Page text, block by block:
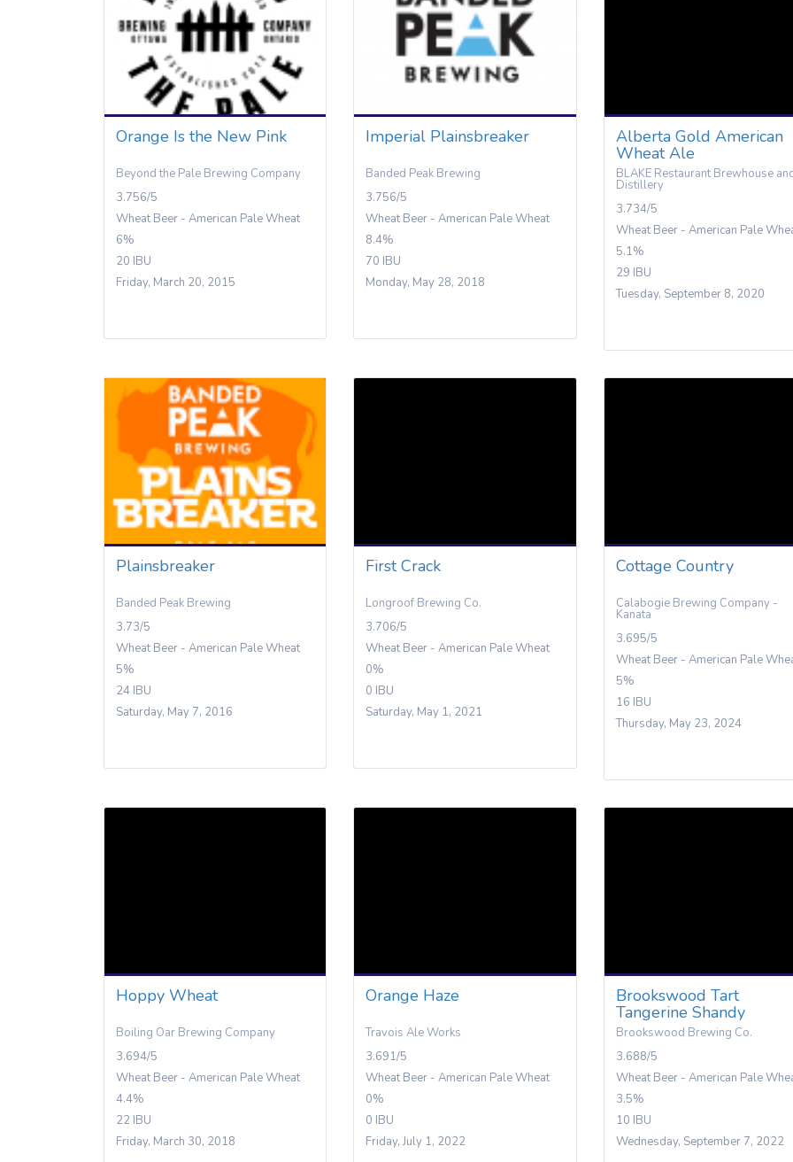
Orange Is the New Pink
Beyond the Pale Brewing Company
3.756/5
Wheat Beer - American Pale Wheat
6%
20 IBU
Friday, March 20, 2015
Imperial Plainsbreaker
Banded Peak Brewing
3.756/5
Wheat Beer - American Pale Wheat
8.4%
70 IBU
Monday, May 28, 2018
Alberta Gold American
Wheat Ale
BLAKE Restaurant Brewhouse
Distillery
3.734/5
Wheat Beer - American Pale
5.1%
29 IBU
Tuesday, September 8, 2020
Plainsbreaker
Banded Peak Brewing
3.73/5
Wheat Beer - American Pale Wheat
5%
24 IBU
Saturday, May 7, 2016
First Crack
Longroof Brewing Co.
3.706/5
Wheat Beer - American Pale Wheat
0%
0 IBU
Saturday, May 1, 2021
Cottage Country
Calabogie Brewing Company -
Kanata
3.695/5
Wheat Beer - American Pale
5%
16 IBU
Thursday, May 23, 2024
Hoppy Wheat
Boiling Oar Brewing Company
3.694/5
Wheat Beer - American Pale Wheat
4.4%
22 IBU
Friday, March 30, 2018
Orange Haze
Travois Ale Works
3.691/5
Wheat Beer - American Pale Wheat
0%
0 IBU
Friday, July 1, 2022
Brookswood Tart
Tangerine Shandy
Brookswood Brewing Co.
3.688/5
Wheat Beer - American Pale
3.5%
10 IBU
Wednesday, September 7, 2022